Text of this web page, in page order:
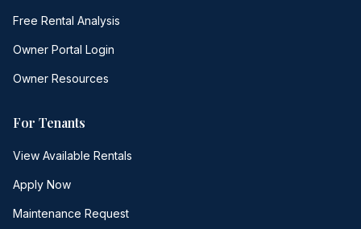
Free Rental Analysis
Owner Portal Login
Owner Resources
For Tenants
View Available Rentals
Apply Now
Maintenance Request